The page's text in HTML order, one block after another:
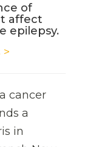
of
affect
epilepsy.
cancer
a
in